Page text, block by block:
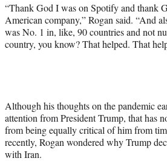
“Thank God I was on Spotify and thank
American company,” Rogan said. “And
was No. 1 in, like, 90 countries and not
country, you know? That helped. That
Although his thoughts on the pandemic
attention from President Trump, that has
from being equally critical of him from
recently, Rogan wondered why Trump
with Iran.